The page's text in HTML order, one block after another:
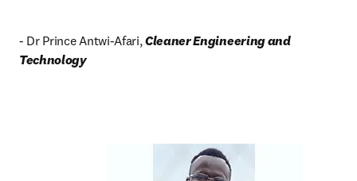
- Dr Prince Antwi-Afari, Cleaner Engineering and
Technology